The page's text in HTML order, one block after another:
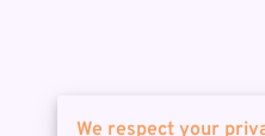
We respect your